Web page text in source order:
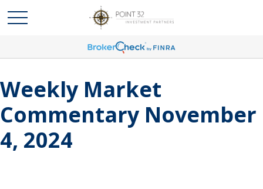
Weekly Market
Commentary November
4, 2024